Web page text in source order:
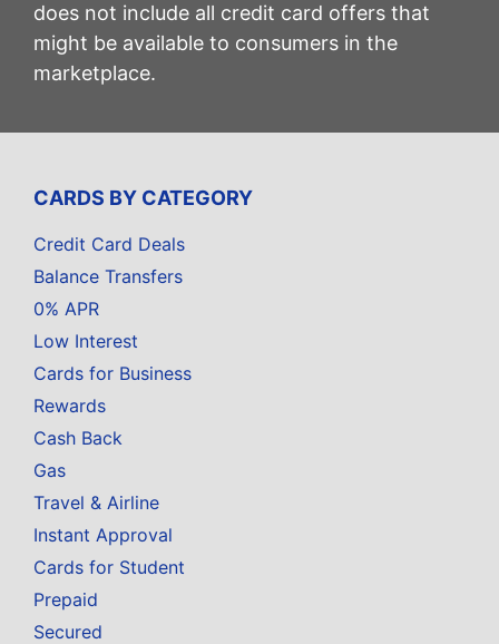
does not include all credit card offers that
might be available to consumers in the
marketplace.
CARDS BY CATEGORY
Credit Card Deals
Balance Transfers
0% APR
Low Interest
Cards for Business
Rewards
Cash Back
Gas
Travel & Airline
Instant Approval
Cards for Student
Prepaid
Secured